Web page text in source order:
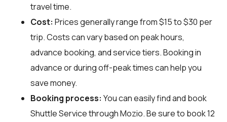
travel time.
Cost: Prices generally range from $15 to $30 per
trip. Costs can vary based on peak hours,
advance booking, and service tiers. Booking in
advance or during off-peak times can help you
save money.
Booking process: You can easily find and book
Shuttle Service throughMozio. Be sure to book 12